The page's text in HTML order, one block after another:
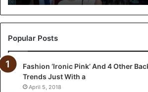
i
d
Z
a
i
a
Popular Posts
Fashion ‘Ironic Pink’ And 4 Other
Trends Just With a
April 5, 2018